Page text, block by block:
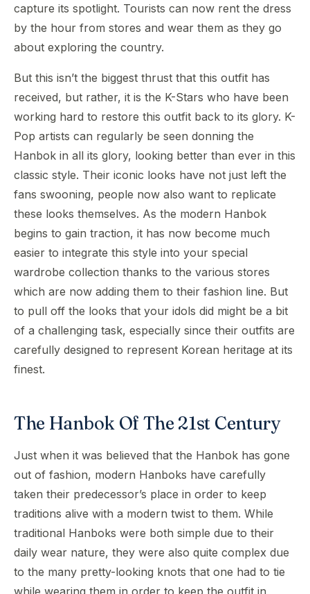
capture its spotlight. Tourists can now rent the dress
by the hour from stores and wear them as they go
about exploring the country.
But this isn’t the biggest thrust that this outfit has
received, but rather, it is the K-Stars who have been
working hard to restore this outfit back to its glory. K-
Pop artists can regularly be seen donning the
Hanbok in all its glory, looking better than ever in this
classic style. Their iconic looks have not just left the
fans swooning, people now also want to replicate
these looks themselves. As the modern Hanbok
begins to gain traction, it has now become much
easier to integrate this style into your special
wardrobe collection thanks to the various stores
which are now adding them to their fashion line. But
to pull off the looks that your idols did might be a bit
of a challenging task, especially since their outfits are
carefully designed to represent Korean heritage at its
finest.
The Hanbok Of The 21st Century
Just when it was believed that the Hanbok has gone
out of fashion, modern Hanboks have carefully
taken their predecessor’s place in order to keep
traditions alive with a modern twist to them. While
traditional Hanboks were both simple due to their
daily wear nature, they were also quite complex due
to the many pretty-looking knots that one had to tie
while wearing them in order to keep the outfit in